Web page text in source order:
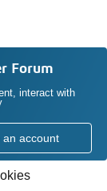
Forum
interact with
an account